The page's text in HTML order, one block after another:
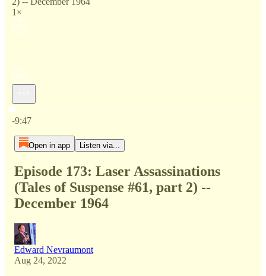
1×
Current time: 0:00 / Total time: -9:47
-9:47
Open in app Listen via...
Episode 173: Laser Assassinations
(Tales of Suspense #61, part 2) --
December 1964
Edward Nevraumont
Aug 24, 2022